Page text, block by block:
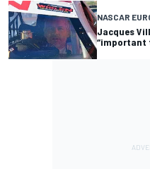
NASCAR
Jacques
“important